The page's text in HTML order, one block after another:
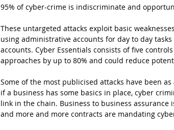
95% of cyber-crime is indiscriminate and
These untargeted attacks exploit basic
using administrative accounts for day to day
accounts. Cyber Essentials consists of five
approaches by up to 80% and could reduce
Some of the most publicised attacks have been
if a business has some basics in place, cyber
link in the chain. Business to business
and more and more contracts are mandating